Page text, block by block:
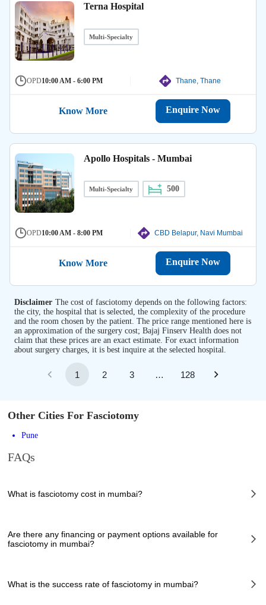
Terna Hospital
Multi-Specialty
OPD10:00 AM - 6:00 PM Thane, Thane
Know More Enquire Now
Apollo Hospitals - Mumbai
Multi-Specialty 500
OPD10:00 AM - 8:00 PM CBD Belapur, Navi Mumbai
Know More Enquire Now
Disclaimer The cost of fasciotomy depends on the following factors:
the city, the hospital that is selected, the complexity of the procedure
and the room chosen by the patient. The price range mentioned here is
an approximation of the surgery cost; Bajaj Finserv Health does not
claim that these prices are an exact estimate. For exact information
about surgery charges, it is best inquire at the selected hospital.
1 2 3 … 128
Other Cities For Fasciotomy
Pune
FAQs
What is fasciotomy cost in mumbai?
including the complexity of the case, the chosen healthcare provider, the
facilities provided, and any additional services required. However, it
typically ranges from 140000 to 170000 INR.
Are there any financing or payment options available for
fasciotomy in mumbai?
assist patients with managing the cost of fasciotomy. These options can
help make the procedure more affordable and accessible. It is
What is the success rate of fasciotomy in mumbai?